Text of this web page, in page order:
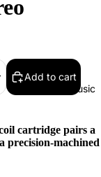
Music
Add to cart
cartridge pairs a
precision-machined